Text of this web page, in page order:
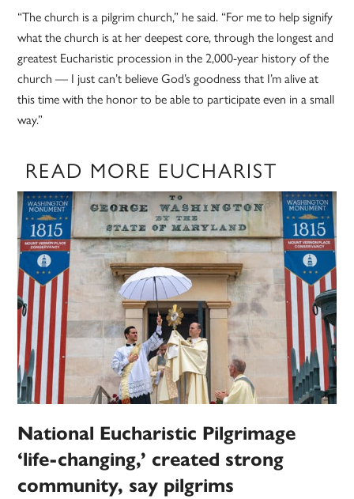
“The church is a pilgrim church,” he said. “For me to help signify
what the church is at her deepest core, through the longest and
greatest Eucharistic procession in the 2,000-year history of the
church — I just can’t believe God’s goodness that I’m alive at
this time with the honor to be able to participate even in a small
way.”
READ MORE EUCHARIST
National Eucharistic Pilgrimage
‘life-changing,’ created strong
community, say pilgrims